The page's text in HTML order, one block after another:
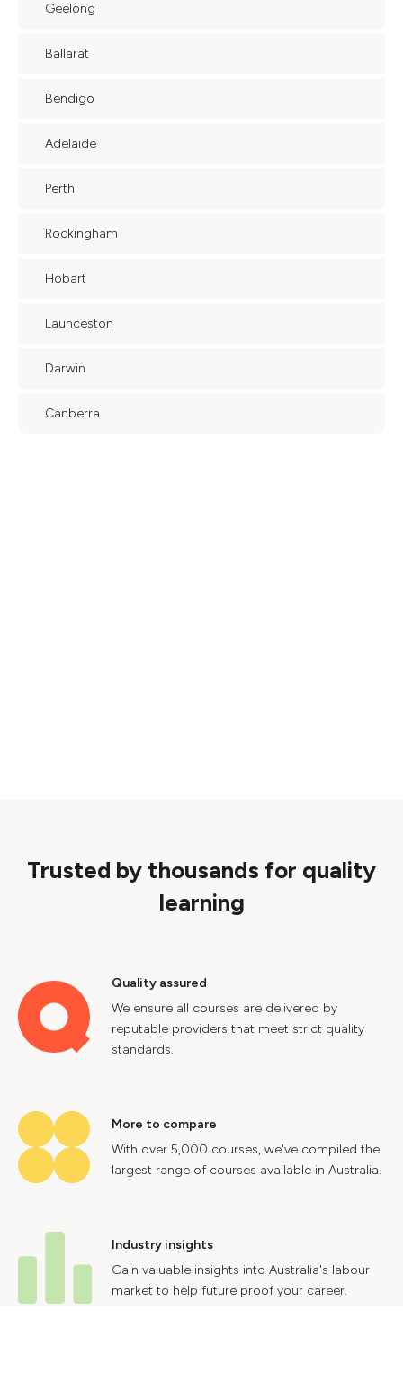
Geelong
Ballarat
Bendigo
Adelaide
Perth
Rockingham
Hobart
Launceston
Darwin
Canberra
Trusted by thousands for quality
learning
Quality assured
We ensure all courses are delivered by
reputable providers that meet strict quality
standards.
More to compare
With over 5,000 courses, we've compiled the
largest range of courses available in Australia.
Industry insights
Gain valuable insights into Australia's labour
market to help future proof your career.